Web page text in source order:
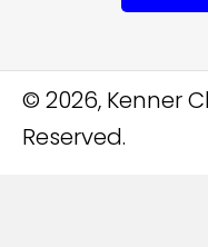
© 2026, Kenner
Reserved.